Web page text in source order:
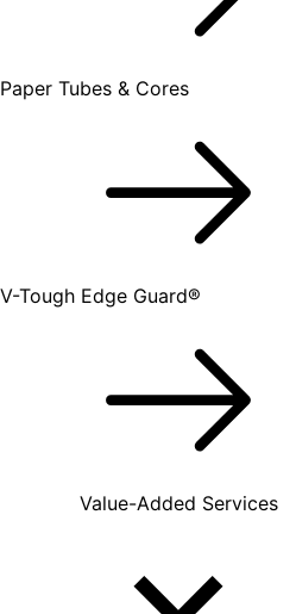
Paper Tubes & Cores
V-Tough Edge Guard®
Value-Added Services